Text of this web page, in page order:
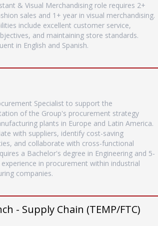
& Visual Merchandising role requires 2+
sales and 1+ year in visual merchandising.
include excellent customer service,
and maintaining store standards.
in English and Spanish.
Specialist to support the
of the Group's procurement strategy
plants in Europe and Latin America.
with suppliers, identify cost-saving
and collaborate with cross-functional
a Bachelor's degree in Engineering and 5-
in procurement within industrial
companies.
- Supply Chain (TEMP/FTC)